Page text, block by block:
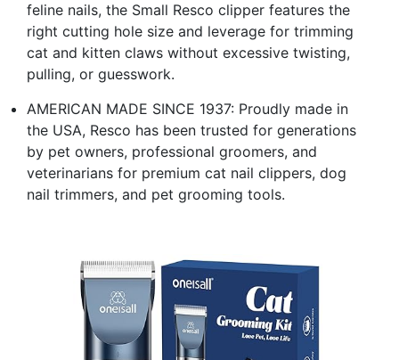
feline nails, the Small Resco clipper features the
right cutting hole size and leverage for trimming
cat and kitten claws without excessive twisting,
pulling, or guesswork.
AMERICAN MADE SINCE 1937: Proudly made in
the USA, Resco has been trusted for generations
by pet owners, professional groomers, and
veterinarians for premium cat nail clippers, dog
nail trimmers, and pet grooming tools.